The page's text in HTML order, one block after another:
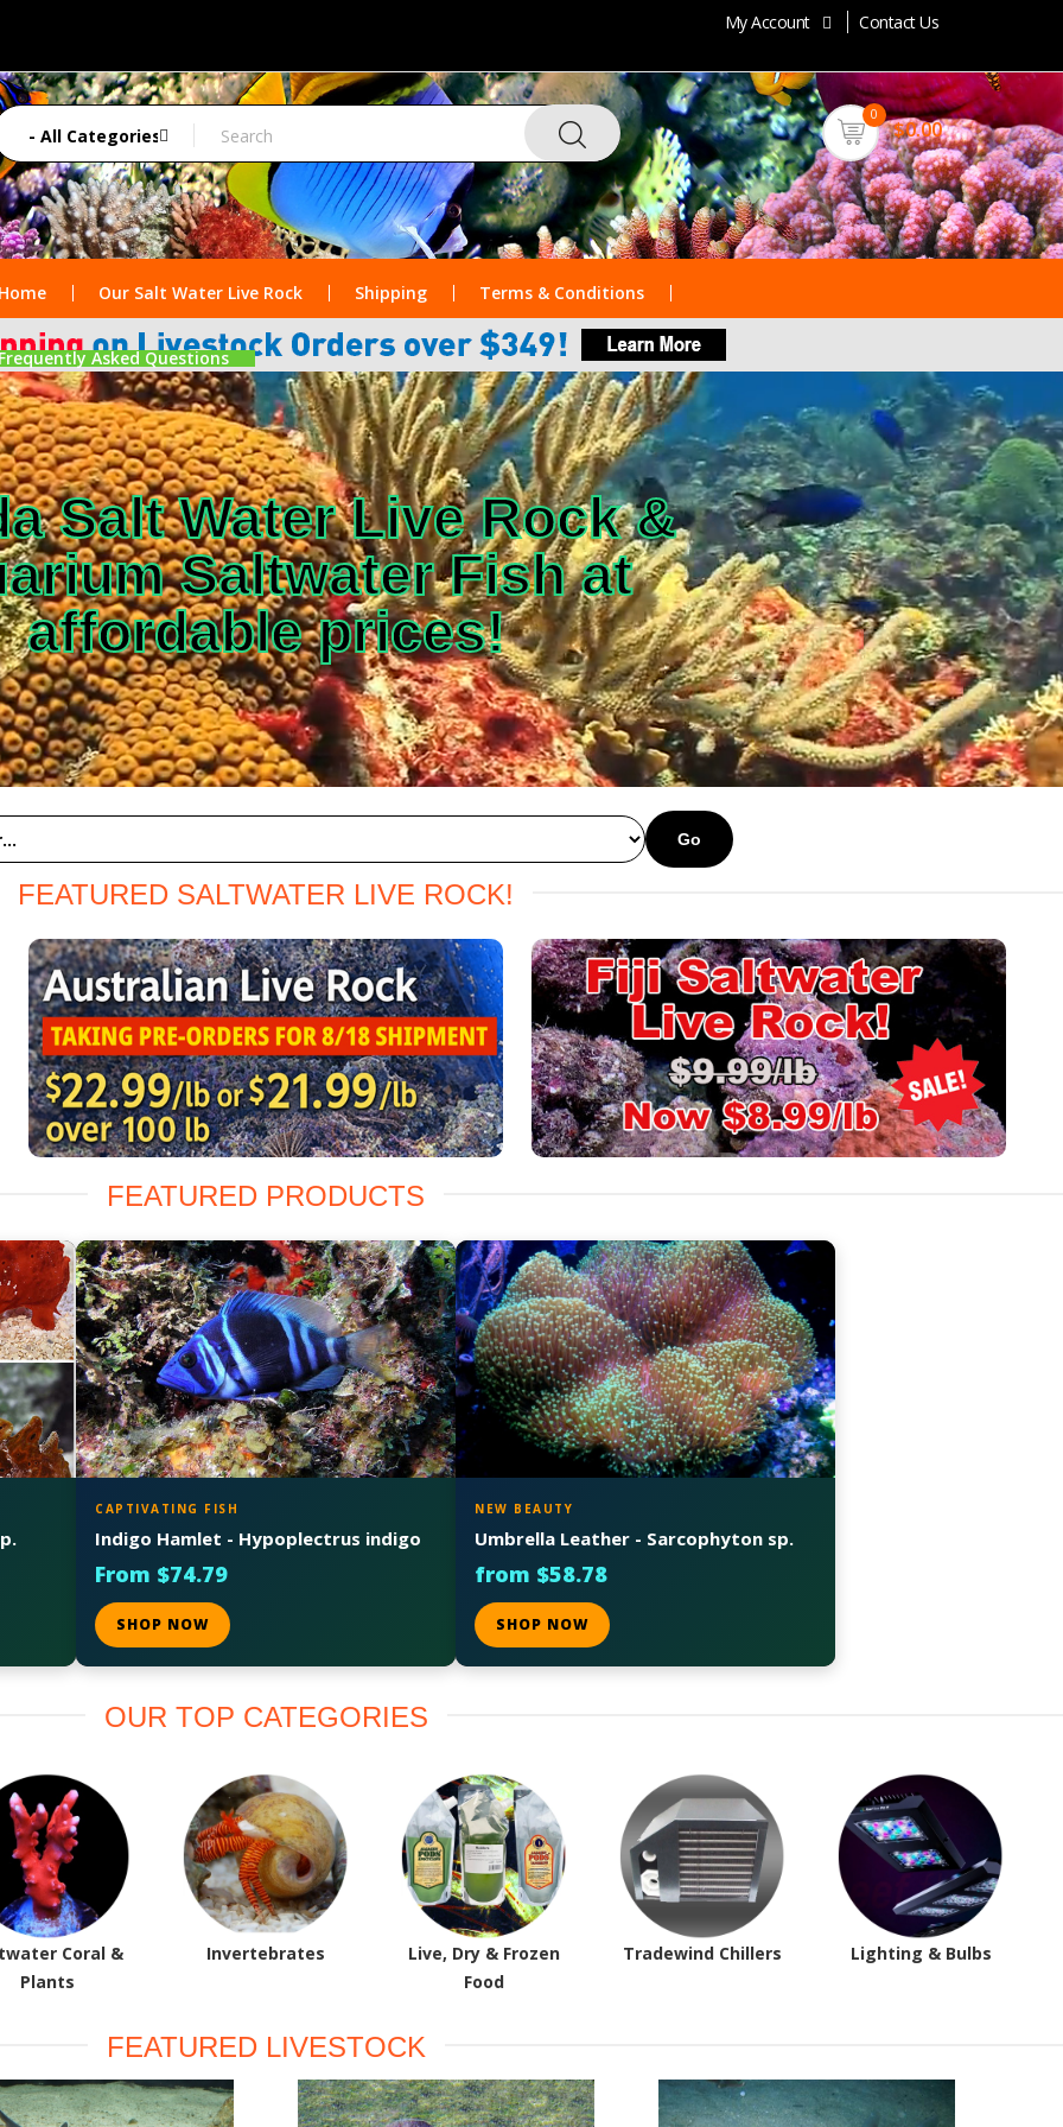
My Account Contact Us
0
$0.00
Our Salt Water Live Rock Shipping Terms & Conditions
Asked Questions
Salt Water Live Rock &
Saltwater Fish at
affordable prices!
Go
FEATURED SALTWATER LIVE ROCK!
FEATURED PRODUCTS
CAPTIVATING FISH
Indigo Hamlet - Hypoplectrus indigo
From $74.79
SHOP NOW
NEW BEAUTY
Umbrella Leather - Sarcophyton sp.
from $58.78
SHOP NOW
OUR TOP CATEGORIES
Coral &
Plants
Invertebrates
Live, Dry & Frozen
Food
Tradewind Chillers Lighting & Bulbs
FEATURED LIVESTOCK